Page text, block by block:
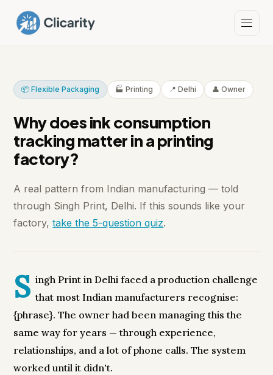
📦 Flexible Packaging 🏭 Printing 📍 Delhi 👤 Owner
Why does ink consumption
tracking matter in a printing
factory?
A real pattern from Indian manufacturing — told
through Singh Print, Delhi. If this sounds like your
factory,take the 5-question quiz.
S ingh Print in Delhi faced a production challenge
that most Indian manufacturers recognise:
{phrase}. The owner had been managing this the
same way for years — through experience,
relationships, and a lot of phone calls. The system
worked until it didn't.